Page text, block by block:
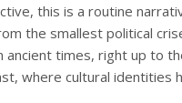
this is a routine
the smallest political
ancient times, right up to
where cultural identities